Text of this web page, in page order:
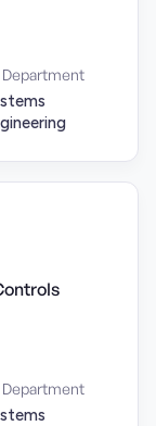
Department
Department